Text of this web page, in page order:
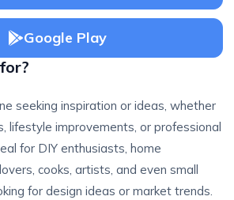
Google Play
seeking inspiration or ideas, whether
lifestyle improvements, or professional
for DIY enthusiasts, home
cooks, artists, and even small
for design ideas or market trends.